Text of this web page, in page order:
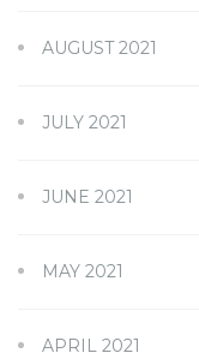
AUGUST 2021
JULY 2021
JUNE 2021
MAY 2021
APRIL 2021